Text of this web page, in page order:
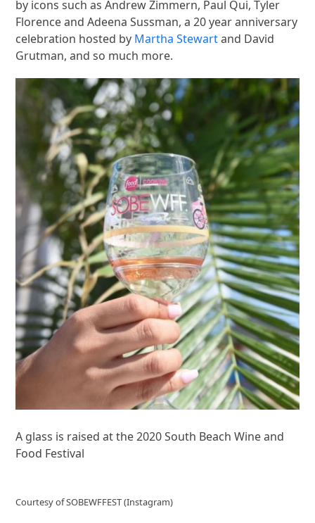
by icons such as Andrew Zimmern, Paul Qui, Tyler
Florence and Adeena Sussman, a 20 year anniversary
celebration hosted by Martha Stewartand David
Grutman, and so much more.
A glass is raised at the 2020 South Beach Wine and
Food Festival
Courtesy of SOBEWFFEST (Instagram)